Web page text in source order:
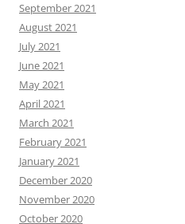
September 2021
August 2021
July 2021
June 2021
May 2021
April 2021
March 2021
February 2021
January 2021
December 2020
November 2020
October 2020